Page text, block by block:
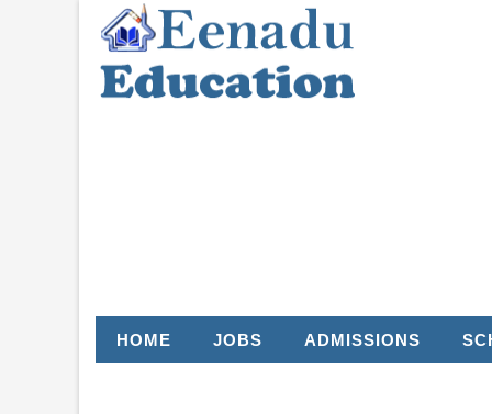
HOME JOBS ADMISSIONS